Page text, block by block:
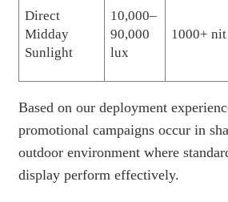
Direct
Midday
Sunlight
10,000–
90,000
lux
1000+ nit
Based on our deployment
promotional campaigns occur in
outdoor environment where
display perform effectively.